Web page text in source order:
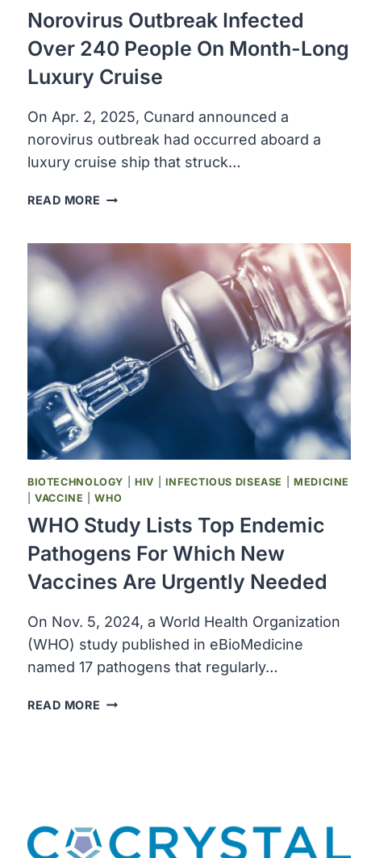
Norovirus Outbreak Infected
Over 240 People On Month-Long
Luxury Cruise
On Apr. 2, 2025, Cunard announced a
norovirus outbreak had occurred aboard a
luxury cruise ship that struck…
READ MORE NOROVIRUS
240
PEOPLE
MONTH-
LONG
LUXURY
CRUISE
BIOTECHNOLOGY HIV INFECTIOUS DISEASE |MEDICINE
|VACCINE |WHO
WHO Study Lists Top Endemic
Pathogens For Which New
Vaccines Are Urgently Needed
On Nov. 5, 2024, a World Health Organization
(WHO) study published in eBioMedicine
named 17 pathogens that regularly…
READ MORE WHO
WHICH
NEW